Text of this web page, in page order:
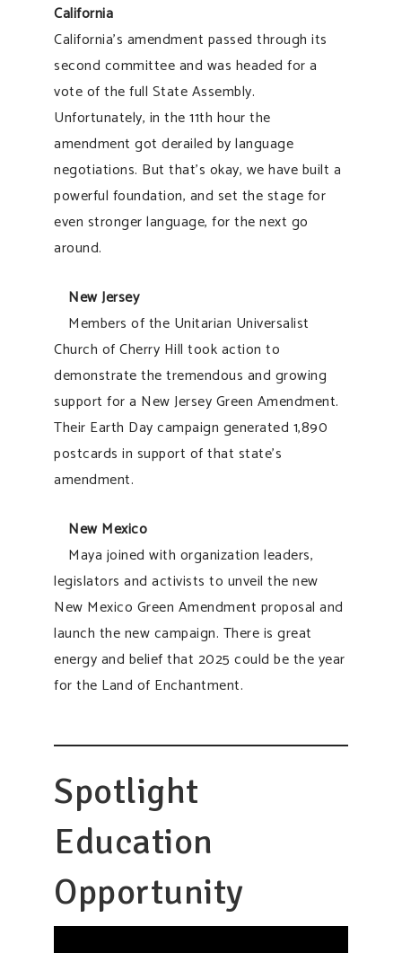
California
California’s amendment passed through its
second committee and was headed for a
vote of the full State Assembly.
Unfortunately, in the 11th hour the
amendment got derailed by language
negotiations. But that’s okay, we have built a
powerful foundation, and set the stage for
even stronger language, for the next go
around.
New Jersey
Members of the Unitarian Universalist
Church of Cherry Hill took action to
demonstrate the tremendous and growing
support for a New Jersey Green Amendment.
Their Earth Day campaign generated 1,890
postcards in support of that state’s
amendment.
New Mexico
Maya joined with organization leaders,
legislators and activists to unveil the new
New Mexico Green Amendment proposal and
launch the new campaign. There is great
energy and belief that 2025 could be the year
for the Land of Enchantment.
Spotlight
Education
Opportunity